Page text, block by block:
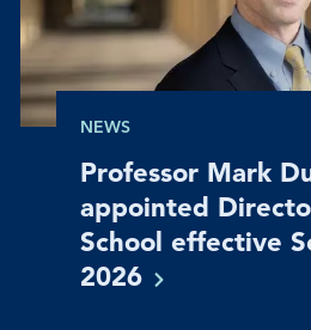
NEWS
Professor Mark
appointed
School effective
2026